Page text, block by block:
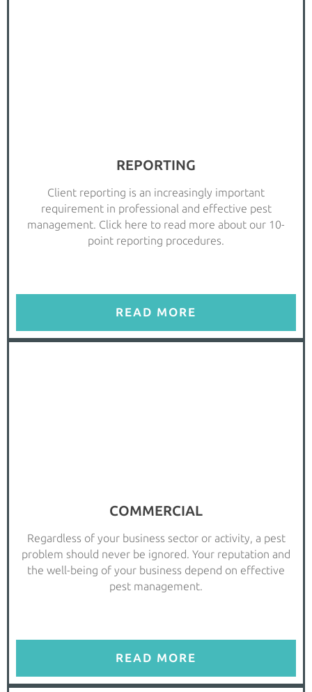
REPORTING
Client reporting is an increasingly important
requirement in professional and effective pest
management. Click here to read more about our 10-
point reporting procedures.
READ MORE
COMMERCIAL
Regardless of your business sector or activity, a pest
problem should never be ignored. Your reputation and
the well-being of your business depend on effective
pest management.
READ MORE